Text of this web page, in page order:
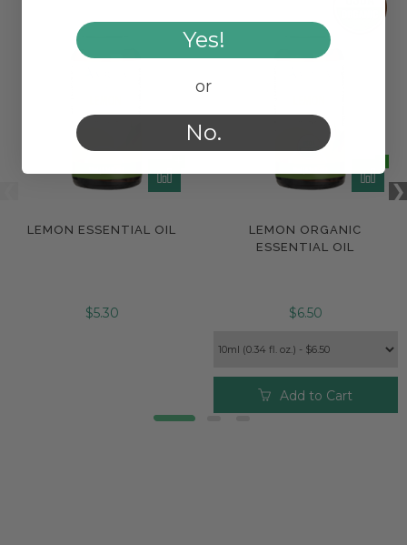
LEMON ESSENTIAL OIL
$5.30
LEMON ORGANIC
ESSENTIAL OIL
$6.50
Add to Cart
Yes!
or
No.